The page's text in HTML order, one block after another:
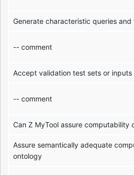
Generate characteristic queries and
-- comment
Accept validation test sets or inputs
-- comment
Can Z MyTool assure computability
Assure semantically adequate
ontology